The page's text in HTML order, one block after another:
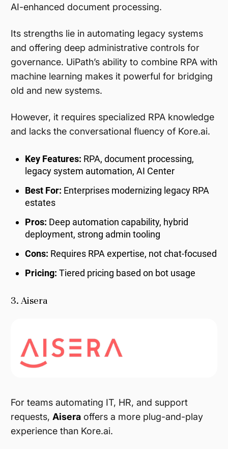
AI-enhanced document processing.
Its strengths lie in automating legacy systems
and offering deep administrative controls for
governance. UiPath’s ability to combine RPA with
machine learning makes it powerful for bridging
old and new systems.
However, it requires specialized RPA knowledge
and lacks the conversational fluency of Kore.ai.
Key Features: RPA, document processing,
legacy system automation, AI Center
Best For: Enterprises modernizing legacy RPA
estates
Pros: Deep automation capability, hybrid
deployment, strong admin tooling
Cons: Requires RPA expertise, not chat-focused
Pricing: Tiered pricing based on bot usage
3. Aisera
For teams automating IT, HR, and support
requests, Aisera offers a more plug-and-play
experience than Kore.ai.